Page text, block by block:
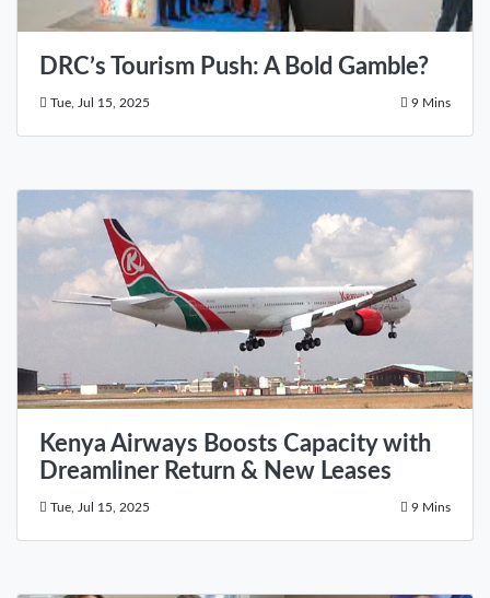
DRC’s Tourism Push: A Bold Gamble?
Tue, Jul 15, 2025 9 Mins
Kenya Airways Boosts Capacity with
Dreamliner Return & New Leases
Tue, Jul 15, 2025 9 Mins